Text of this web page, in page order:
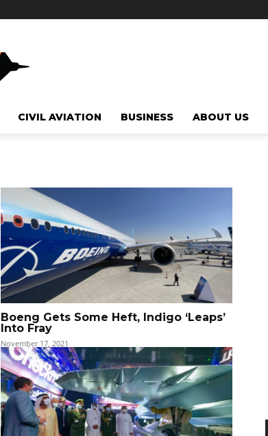
CIVIL AVIATION BUSINESS ABOUT US
Boeng Gets Some Heft, Indigo ‘Leaps’
Into Fray
November 17, 2021